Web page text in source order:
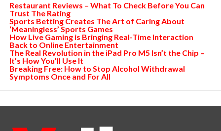
Restaurant Reviews – What To Check Before You Can
Trust The Rating
Sports Betting Creates The Art of Caring About
‘Meaningless’ Sports Games
How Live Gaming is Bringing Real-Time Interaction
Back to Online Entertainment
The Real Revolution in the iPad Pro M5 Isn’t the Chip –
It’s How You’ll Use It
Breaking Free: How to Stop Alcohol Withdrawal
Symptoms Once and For All